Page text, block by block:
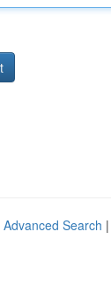
Advanced Search |